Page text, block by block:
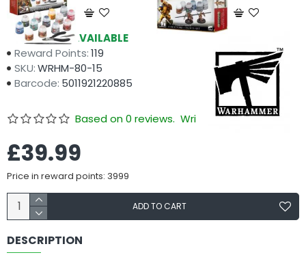
Availability:AVAILABLE
Reward Points:119
SKU:WRHM-80-15
Barcode: 5011921220885
Based on 0 reviews. Write a review
£39.99
Price in reward points: 3999
ADD TO CART
DESCRIPTION